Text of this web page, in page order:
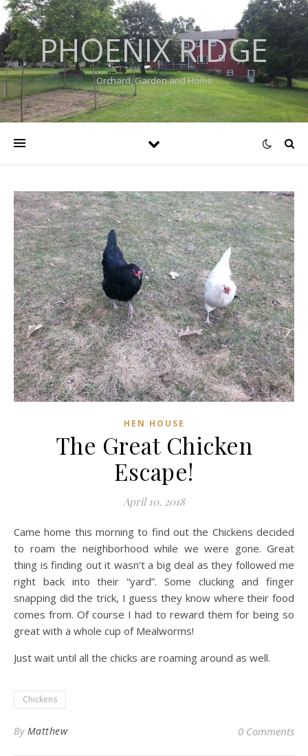
PHOENIX RIDGE
Orchard, Garden and Home
HEN HOUSE
The Great Chicken
Escape!
April 10, 2018
Came home this morning to find out the Chickens decided
to roam the neighborhood while we were gone. Great
thing is finding out it wasn’t a big deal as they followed me
right back into their “yard”. Some clucking and finger
snapping did the trick, I guess they know where their food
comes from. Of course I had to reward them for being so
great with a whole cup of Mealworms!
Just wait until all the chicks are roaming around as well.
Chickens
By Matthew 0 Comments